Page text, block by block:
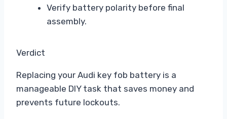
Verify battery polarity before final
assembly.
Verdict
Replacing your Audi key fob battery is a
manageable DIY task that saves money and
prevents future lockouts.